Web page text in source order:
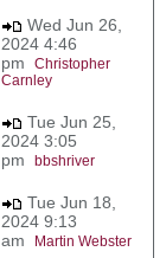
Wed Jun 26,
2024 4:46
pm Christopher
Carnley
Tue Jun 25,
2024 3:05
pm bbshriver
Tue Jun 18,
2024 9:13
am
Martin Webster